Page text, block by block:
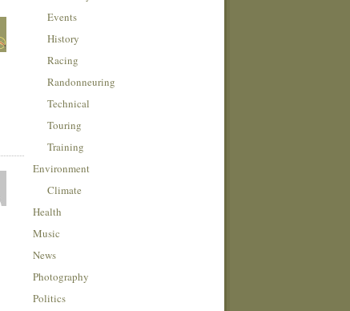
Events
History
Racing
Randonneuring
Technical
Touring
Training
Environment
Climate
Health
Music
News
Photography
Politics